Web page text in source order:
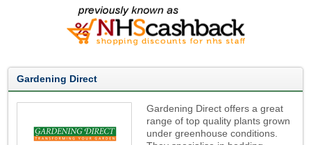
Gardening Direct
Gardening Direct offers a great
range of top quality plants grown
under greenhouse conditions.